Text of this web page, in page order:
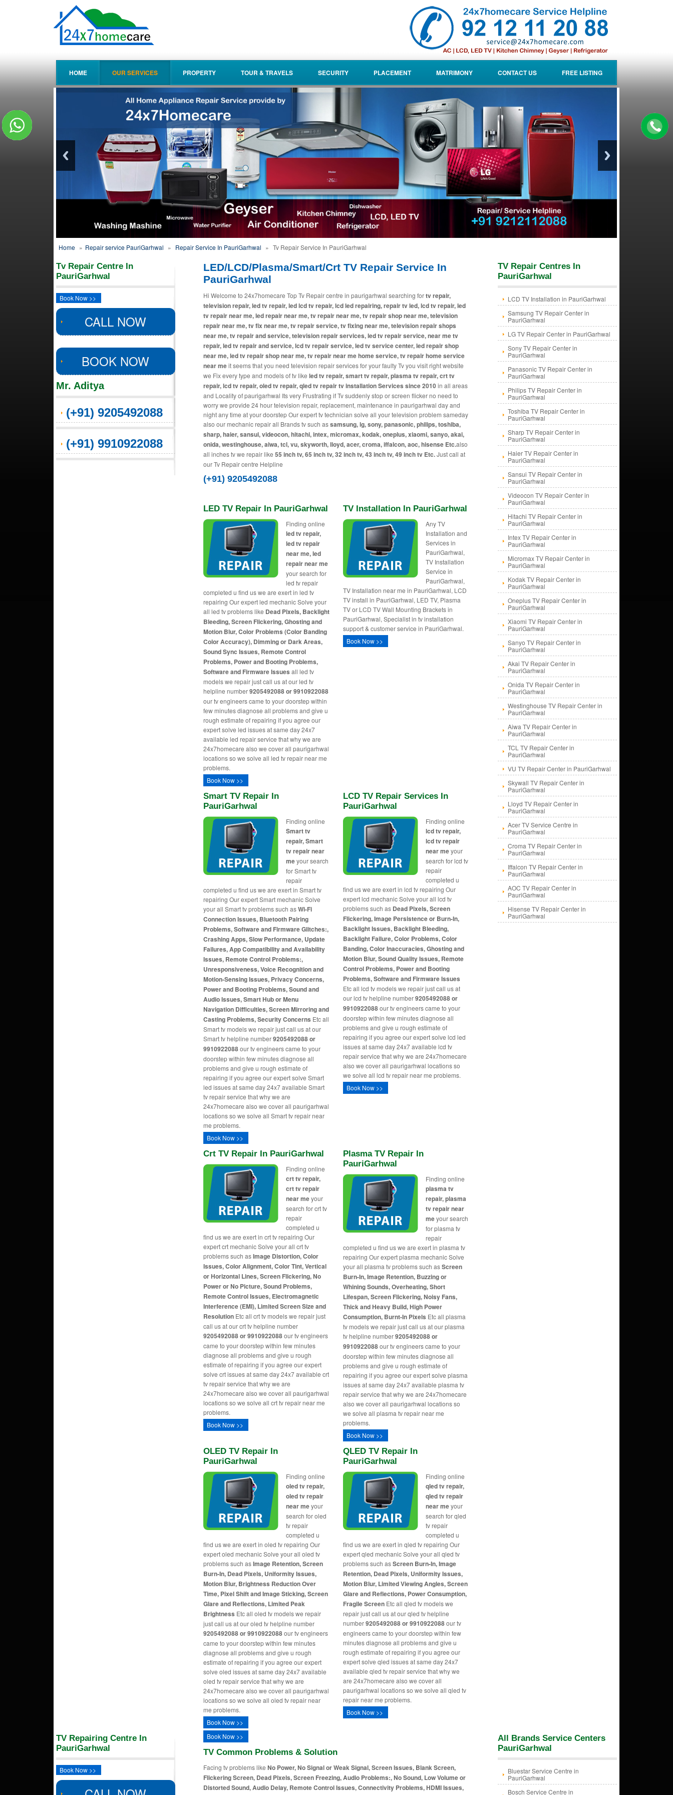
HOME OUR SERVICES PROPERTY TOUR & TRAVELS SECURITY PLACEMENT MATRIMONY CONTACT US FREE LISTING
Home » Repair service PauriGarhwal » Repair Service In PauriGarhwal » Tv Repair Service In PauriGarhwal
Tv Repair Centre In
PauriGarhwal
Book Now >>
CALL NOW
BOOK NOW
Mr. Aditya
(+91) 9205492088
(+91) 9910922088
LED/LCD/Plasma/Smart/Crt TV Repair Service In
PauriGarhwal
Hi Welcome to 24x7homecare Top Tv Repair centre in paurigarhwal searching fortv repair,
television repair, led tv repair, led lcd tv repair, lcd led repairing, repair tv led, lcd tv repair, led
tv repair near me, led repair near me, tv repair near me, tv repair shop near me, television
repair near me, tv fix near me, tv repair service, tv fixing near me, television repair shops
near me, tv repair and service, television repair services, led tv repair service, near me tv
repair, led tv repair and service, lcd tv repair service, led tv service center, led repair shop
near me, led tv repair shop near me, tv repair near me home service, tv repair home service
near meit seems that you need television repair services for your faulty Tv you visit right website
we Fix every type and models of tv like led tv repair, smart tv repair, plasma tv repair, crt tv
repair, lcd tv repair, oled tv repair, qled tv repair tv installation Services since 2010in all areas
and Locality of paurigarhwal Its very Frustrating if Tv suddenly stop or screen flicker no need to
worry we provide 24 hour television repair, replacement, maintenance in paurigarhwal day and
night any time at your doorstep Our expert tv technician solve all your television problem sameday
also our mechanic repair all Brands tv such assamsung, lg, sony, panasonic, philips, toshiba,
sharp, haier, sansui, videocon, hitachi, intex, micromax, kodak, oneplus, xiaomi, sanyo, akai,
onida, westinghouse, aiwa, tcl, vu, skyworth, lloyd, acer, croma, iffalcon, aoc, hisense Etc.also
all inches tv we repair like 55 inch tv, 65 inch tv, 32 inch tv, 43 inch tv, 49 inch tv Etc.Just call at
our Tv Repair centre Helpline
(+91) 9205492088
LED TV Repair In PauriGarhwal
Finding online
led tv repair,
led tv repair
near me, led
repair near me
your search for
led tv repair
completed u find us we are exert in led tv
repairing Our expert led mechanic Solve your
all led tv problems like Dead Pixels, Backlight
Bleeding, Screen Flickering, Ghosting and
Motion Blur, Color Problems (Color Banding
Color Accuracy), Dimming or Dark Areas,
Sound Sync Issues, Remote Control
Problems, Power and Booting Problems,
Software and Firmware Issues all led tv
models we repair just call us at our led tv
helpline number9205492088 or 9910922088
our tv engineers came to your doorstep within
few minutes diagnose all problems and give u
rough estimate of repairing if you agree our
expert solve led issues at same day 24x7
available led repair service that why we are
24x7homecare also we cover all paurigarhwal
locations so we solve all led tv repair near me
problems.
Book Now >>
TV Installation In PauriGarhwal
Any TV
Installation and
Services in
PauriGarhwal,
TV Installation
Service in
PauriGarhwal,
TV Installation near me in PauriGarhwal, LCD
TV install in PauriGarhwal, LED TV, Plasma
TV or LCD TV Wall Mounting Brackets in
PauriGarhwal, Specialist in tv installation
support & customer service in PauriGarhwal.
Book Now >>
Smart TV Repair In
PauriGarhwal
Finding online
Smart tv
repair, Smart
tv repair near
meyour search
for Smart tv
repair
completed u find us we are exert in Smart tv
repairing Our expert Smart mechanic Solve
your all Smart tv problems such asWi-Fi
Connection Issues, Bluetooth Pairing
Problems, Software and Firmware Glitches:,
Crashing Apps, Slow Performance, Update
Failures, App Compatibility and Availability
Issues, Remote Control Problems:,
Unresponsiveness, Voice Recognition and
Motion-Sensing Issues, Privacy Concerns,
Power and Booting Problems, Sound and
Audio Issues, Smart Hub or Menu
Navigation Difficulties, Screen Mirroring and
Casting Problems, Security Concerns Etc all
Smart tv models we repair just call us at our
Smart tv helpline number9205492088 or
9910922088our tv engineers came to your
doorstep within few minutes diagnose all
problems and give u rough estimate of
repairing if you agree our expert solve Smart
led issues at same day 24x7 available Smart
tv repair service that why we are
24x7homecare also we cover all paurigarhwal
locations so we solve all Smart tv repair near
me problems.
Book Now >>
LCD TV Repair Services In
PauriGarhwal
Finding online
lcd tv repair,
lcd tv repair
near meyour
search for lcd tv
repair
completed u
find us we are exert in lcd tv repairing Our
expert lcd mechanic Solve your all lcd tv
problems such as Dead Pixels, Screen
Flickering, Image Persistence or Burn-In,
Backlight Issues, Backlight Bleeding,
Backlight Failure, Color Problems, Color
Banding, Color Inaccuracies, Ghosting and
Motion Blur, Sound Quality Issues, Remote
Control Problems, Power and Booting
Problems, Software and Firmware Issues
Etc all lcd tv models we repair just call us at
our lcd tv helpline number9205492088 or
9910922088our tv engineers came to your
doorstep within few minutes diagnose all
problems and give u rough estimate of
repairing if you agree our expert solve lcd led
issues at same day 24x7 available lcd tv
repair service that why we are 24x7homecare
also we cover all paurigarhwal locations so
we solve all lcd tv repair near me problems.
Book Now >>
Crt TV Repair In PauriGarhwal
Finding online
crt tv repair,
crt tv repair
near meyour
search for crt tv
repair
completed u
find us we are exert in crt tv repairing Our
expert crt mechanic Solve your all crt tv
problems such asImage Distortion, Color
Issues, Color Alignment, Color Tint, Vertical
or Horizontal Lines, Screen Flickering, No
Power or No Picture, Sound Problems,
Remote Control Issues, Electromagnetic
Interference (EMI), Limited Screen Size and
ResolutionEtc all crt tv models we repair just
call us at our crt tv helpline number
9205492088 or 9910922088our tv engineers
came to your doorstep within few minutes
diagnose all problems and give u rough
estimate of repairing if you agree our expert
solve crt issues at same day 24x7 available crt
tv repair service that why we are
24x7homecare also we cover all paurigarhwal
locations so we solve all crt tv repair near me
problems.
Book Now >>
Plasma TV Repair In
PauriGarhwal
Finding online
plasma tv
repair, plasma
tv repair near
meyour search
for plasma tv
repair
completed u find us we are exert in plasma tv
repairing Our expert plasma mechanic Solve
your all plasma tv problems such asScreen
Burn-In, Image Retention, Buzzing or
Whining Sounds, Overheating, Short
Lifespan, Screen Flickering, Noisy Fans,
Thick and Heavy Build, High Power
Consumption, Burnt-In Pixels Etc all plasma
tv models we repair just call us at our plasma
tv helpline number9205492088 or
9910922088our tv engineers came to your
doorstep within few minutes diagnose all
problems and give u rough estimate of
repairing if you agree our expert solve plasma
issues at same day 24x7 available plasma tv
repair service that why we are 24x7homecare
also we cover all paurigarhwal locations so
we solve all plasma tv repair near me
problems.
Book Now >>
OLED TV Repair In
PauriGarhwal
Finding online
oled tv repair,
oled tv repair
near meyour
search for oled
tv repair
completed u
find us we are exert in oled tv repairing Our
expert oled mechanic Solve your all oled tv
problems such asImage Retention, Screen
Burn-In, Dead Pixels, Uniformity Issues,
Motion Blur, Brightness Reduction Over
Time, Pixel Shift and Image Sticking, Screen
Glare and Reflections, Limited Peak
Brightness Etc all oled tv models we repair
just call us at our oled tv helpline number
9205492088 or 9910922088our tv engineers
came to your doorstep within few minutes
diagnose all problems and give u rough
estimate of repairing if you agree our expert
solve oled issues at same day 24x7 available
oled tv repair service that why we are
24x7homecare also we cover all paurigarhwal
locations so we solve all oled tv repair near
me problems.
Book Now >>
QLED TV Repair In
PauriGarhwal
Finding online
qled tv repair,
qled tv repair
near meyour
search for qled
tv repair
completed u
find us we are exert in qled tv repairing Our
expert qled mechanic Solve your all qled tv
problems such asScreen Burn-In, Image
Retention, Dead Pixels, Uniformity Issues,
Motion Blur, Limited Viewing Angles, Screen
Glare and Reflections, Power Consumption,
Fragile Screen Etc all qled tv models we
repair just call us at our qled tv helpline
number9205492088 or 9910922088our tv
engineers came to your doorstep within few
minutes diagnose all problems and give u
rough estimate of repairing if you agree our
expert solve qled issues at same day 24x7
available qled tv repair service that why we
are 24x7homecare also we cover all
paurigarhwal locations so we solve all qled tv
repair near me problems.
Book Now >>
TV Repair Centres In
PauriGarhwal
LCD TV Installation in PauriGarhwal
Samsung TV Repair Center in
PauriGarhwal
LG TV Repair Center in PauriGarhwal
Sony TV Repair Center in
PauriGarhwal
Panasonic TV Repair Center in
PauriGarhwal
Philips TV Repair Center in
PauriGarhwal
Toshiba TV Repair Center in
PauriGarhwal
Sharp TV Repair Center in
PauriGarhwal
Haier TV Repair Center in
PauriGarhwal
Sansui TV Repair Center in
PauriGarhwal
Videocon TV Repair Center in
PauriGarhwal
Hitachi TV Repair Center in
PauriGarhwal
Intex TV Repair Center in
PauriGarhwal
Micromax TV Repair Center in
PauriGarhwal
Kodak TV Repair Center in
PauriGarhwal
Oneplus TV Repair Center in
PauriGarhwal
Xiaomi TV Repair Center in
PauriGarhwal
Sanyo TV Repair Center in
PauriGarhwal
Akai TV Repair Center in
PauriGarhwal
Onida TV Repair Center in
PauriGarhwal
Westinghouse TV Repair Center in
PauriGarhwal
Aiwa TV Repair Center in
PauriGarhwal
TCL TV Repair Center in
PauriGarhwal
VU TV Repair Center in PauriGarhwal
Skywall TV Repair Center in
PauriGarhwal
Lloyd TV Repair Center in
PauriGarhwal
Acer TV Service Centre in
PauriGarhwal
Croma TV Repair Center in
PauriGarhwal
Iffalcon TV Repair Center in
PauriGarhwal
AOC TV Repair Center in
PauriGarhwal
Hisense TV Repair Center in
PauriGarhwal
TV Repairing Centre In
PauriGarhwal
Book Now >>
Book Now >>
TV Common Problems & Solution
Facing tv problems like No Power, No Signal or Weak Signal, Screen Issues, Blank Screen,
Flickering Screen, Dead Pixels, Screen Freezing, Audio Problems:, No Sound, Low Volume or
Distorted Sound, Audio Delay, Remote Control Issues, Connectivity Problems, HDMI Issues,
All Brands Service Centers
PauriGarhwal
Bluestar Service Centre in
PauriGarhwal
Bosch Service Centre in